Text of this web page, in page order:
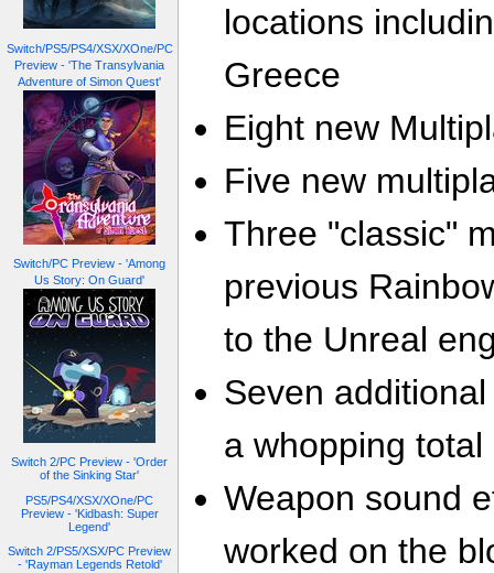
Switch/PS5/PS4/XSX/XOne/PC
Preview - 'The Transylvania
Adventure of Simon Quest'
Switch/PC Preview - 'Among
Us Story: On Guard'
Switch 2/PC Preview - 'Order
of the Sinking Star'
PS5/PS4/XSX/XOne/PC
Preview - 'Kidbash: Super
Legend'
Switch 2/PS5/XSX/PC Preview
- 'Rayman Legends Retold'
locations
Greece
Eight new
Five new
Three "classic"
previous
to the Unreal
Seven
a whopping total
Weapon sound
worked on the